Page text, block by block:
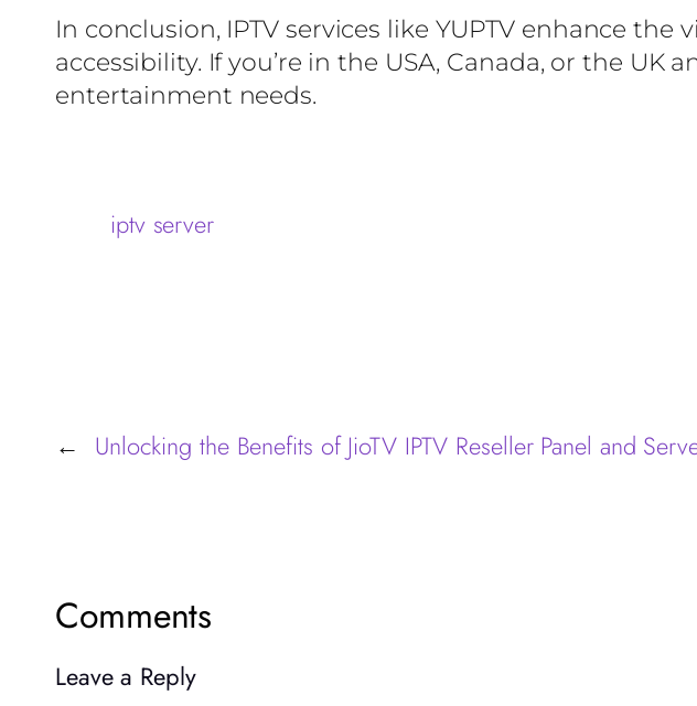
In conclusion, IPTV services like YUPTV enhance
accessibility. If you’re in the USA, Canada, or the UK
entertainment needs.
iptv server
← Unlocking the Benefits of JioTV IPTV Reseller Panel and
Comments
Leave a Reply